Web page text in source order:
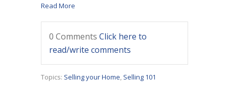
Read More
0 Comments Click here to
read/write comments
Topics: Selling your Home, Selling 101